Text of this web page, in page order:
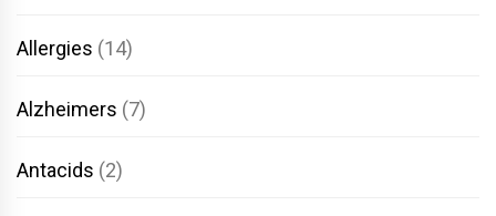
Allergies (14)
Alzheimers (7)
Antacids (2)